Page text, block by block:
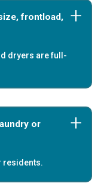
frontload,
dryers are full-
or
residents.